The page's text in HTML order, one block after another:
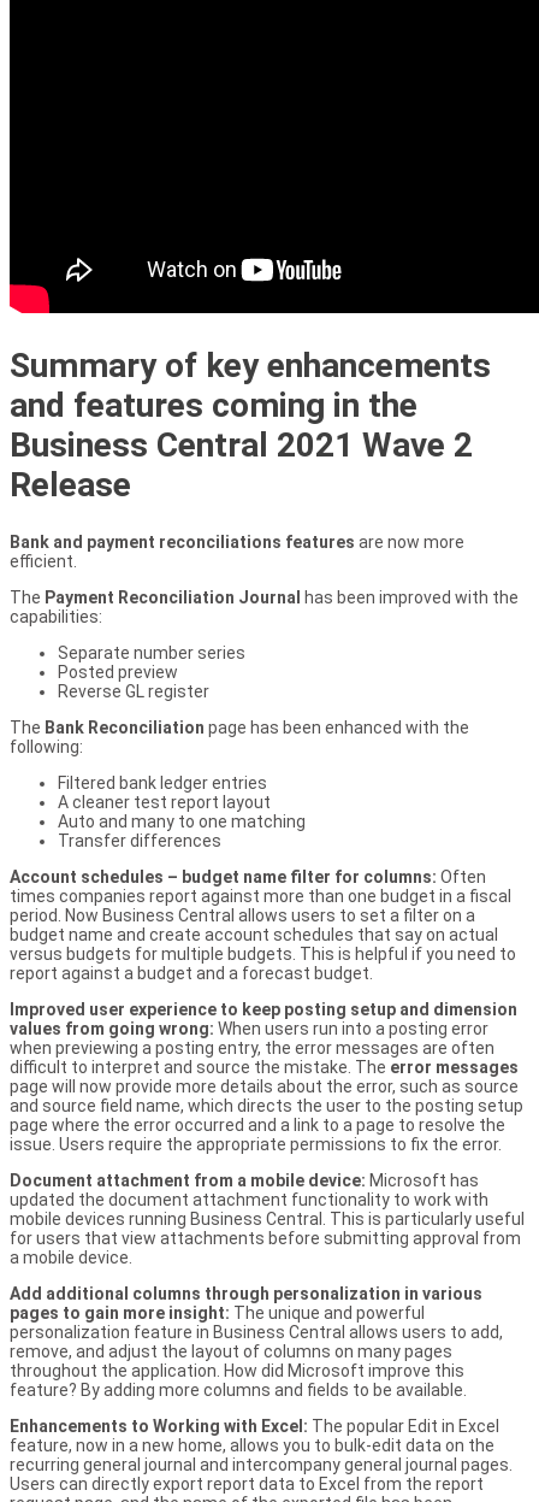
Summary of key enhancements
and features coming in the
Business Central 2021 Wave 2
Release
Bank and payment reconciliations features are now more
efficient.
The Payment Reconciliation Journal
has been improved with the
capabilities:
Separate number series
Posted preview
Reverse GL register
The Bank Reconciliation page has been enhanced with the
following:
Filtered bank ledger entries
A cleaner test report layout
Auto and many to one matching
Transfer differences
Account schedules – budget name filter for columns: Often
times companies report against more than one budget in a fiscal
period. Now Business Central allows users to set a filter on a
budget name and create account schedules that say on actual
versus budgets for multiple budgets. This is helpful if you need to
report against a budget and a forecast budget.
Improved user experience to keep posting setup and dimension
values from going wrong: When users run into a posting error
when previewing a posting entry, the error messages are often
difficult to interpret and source the mistake. The error messages
page will now provide more details about the error, such as source
and source field name, which directs the user to the posting setup
page where the error occurred and a link to a page to resolve the
issue. Users require the appropriate permissions to fix the error.
Document attachment from a mobile device: Microsoft has
updated the document attachment functionality to work with
mobile devices running Business Central. This is particularly useful
for users that view attachments before submitting approval from
a mobile device.
Add additional columns through personalization in various
pages to gain more insight: The unique and powerful
personalization feature in Business Central allows users to add,
remove, and adjust the layout of columns on many pages
throughout the application. How did Microsoft improve this
feature? By adding more columns and fields to be available.
Enhancements to Working with Excel: The popular Edit in Excel
feature, now in a new home, allows you to bulk-edit data on the
recurring general journal and intercompany general journal pages.
Users can directly export report data to Excel from the report